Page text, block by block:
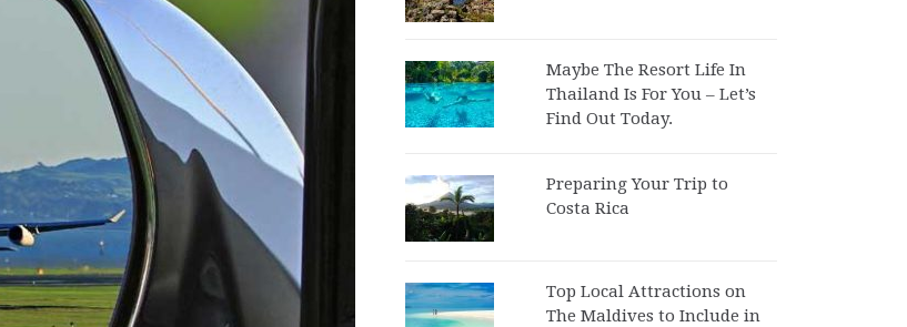
Maybe The Resort Life In
Thailand Is For You – Let’s
Find Out Today.
Preparing Your Trip to
Costa Rica
Top Local Attractions on
The Maldives to Include in